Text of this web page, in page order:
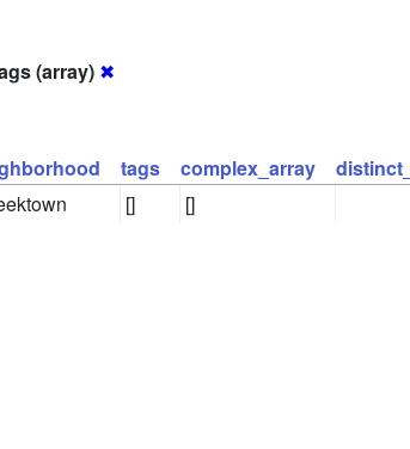
(array) ✖
tags complex_array
[] []